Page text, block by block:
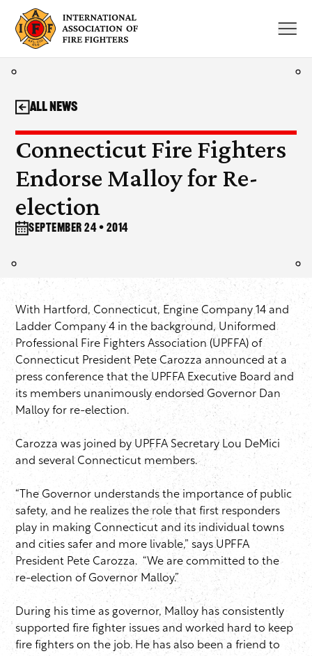
content
Connecticut Fire Fighters
Endorse Malloy for Re-
election
September 24 • 2014
All News
With Hartford, Connecticut, Engine Company 14 and
Ladder Company 4 in the background, Uniformed
Professional Fire Fighters Association (UPFFA) of
Connecticut President Pete Carozza announced at a
press conference that the UPFFA Executive Board and
its members unanimously endorsed Governor Dan
Malloy for re-election.
Carozza was joined by UPFFA Secretary Lou DeMici
and several Connecticut members.
“The Governor understands the importance of public
safety, and he realizes the role that first responders
play in making Connecticut and its individual towns
and cities safer and more livable,” says UPFFA
President Pete Carozza. “We are committed to the
re-election of Governor Malloy.”
During his time as governor, Malloy has consistently
supported fire fighter issues and worked hard to keep
fire fighters on the job. He has also been a friend to